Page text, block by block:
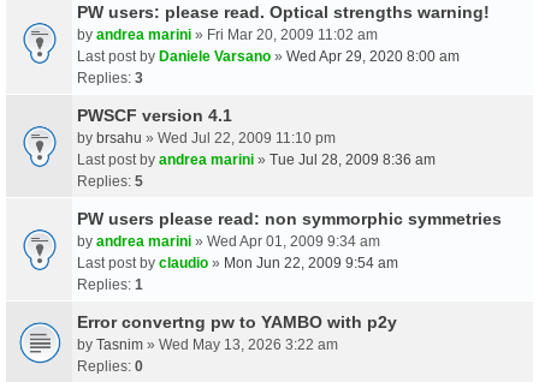
PW users: please read. Optical strengths warning!
by andrea marini » Fri Mar 20, 2009 11:02 am
Last post by Daniele Varsano » Wed Apr 29, 2020 8:00 am
Replies: 3
PWSCF version 4.1
by brsahu » Wed Jul 22, 2009 11:10 pm
Last post by andrea marini » Tue Jul 28, 2009 8:36 am
Replies: 5
PW users please read: non symmorphic symmetries
by andrea marini » Wed Apr 01, 2009 9:34 am
Last post by claudio » Mon Jun 22, 2009 9:54 am
Replies: 1
Error convertng pw to YAMBO with p2y
by Tasnim » Wed May 13, 2026 3:22 am
Replies: 0